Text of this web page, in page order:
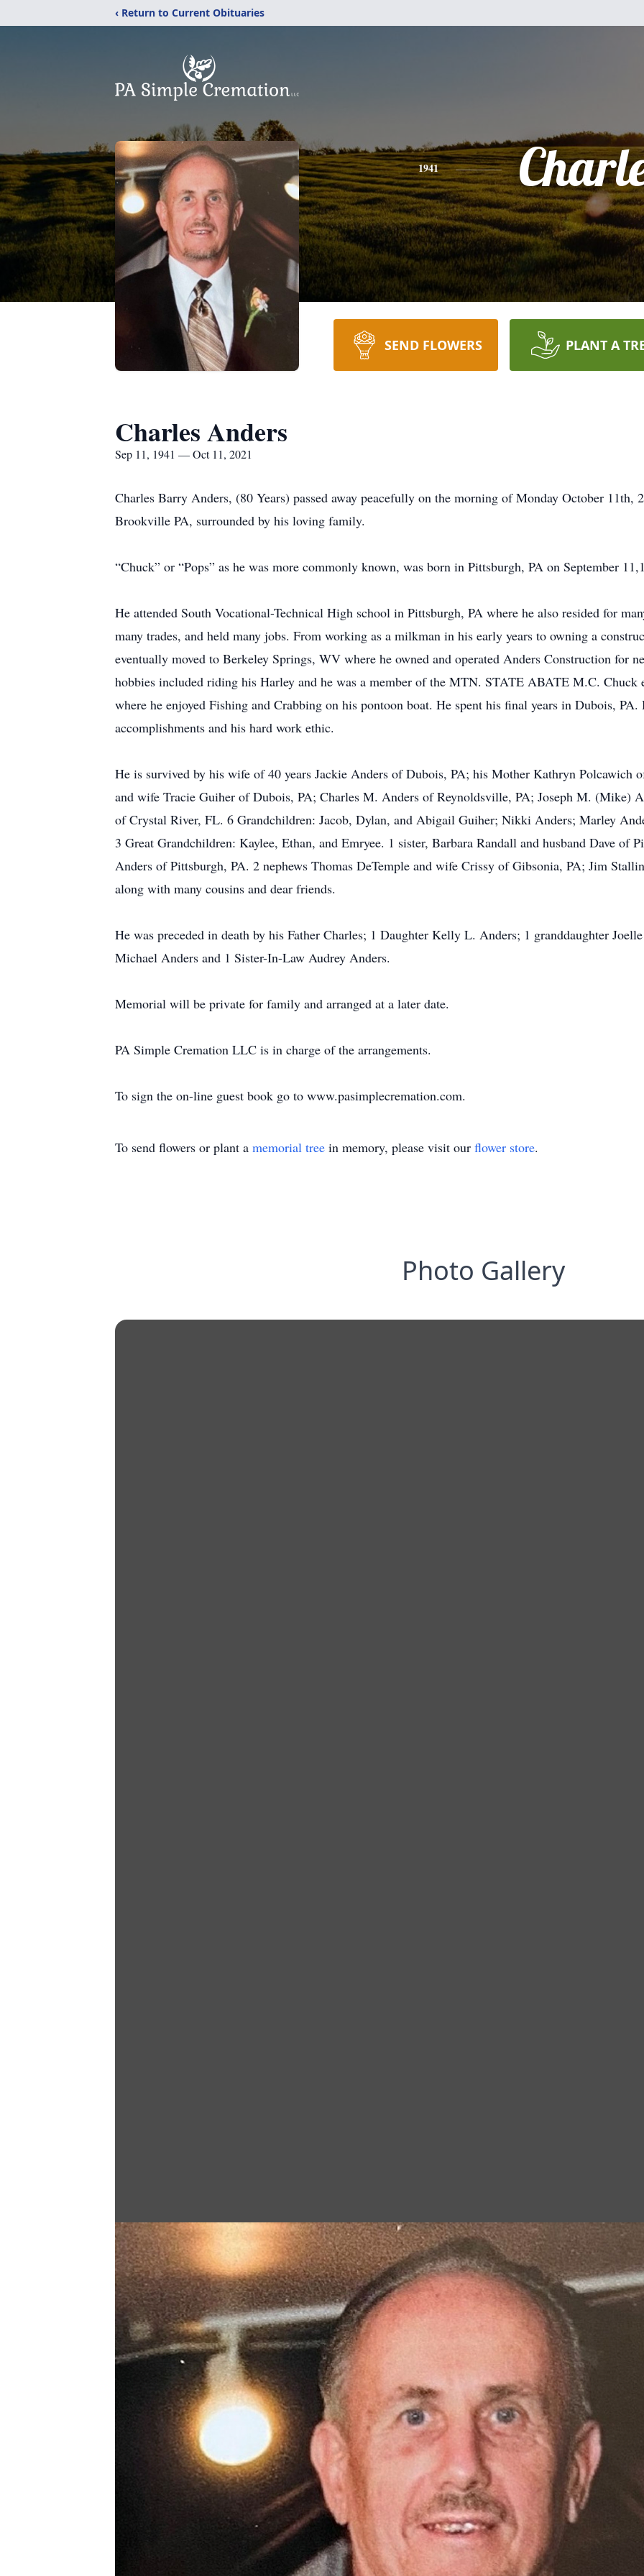
‹ Return to Current Obituaries
1941
SEND FLOWERS PLANT A
Charles Anders
Sep 11, 1941 — Oct 11, 2021
Charles Barry Anders, (80 Years) passed away peacefully on the morning of Monday October
Brookville PA, surrounded by his loving family.
“Chuck” or “Pops” as he was more commonly known, was born in Pittsburgh, PA on September
He attended South Vocational-Technical High school in Pittsburgh, PA where he also resided for
many trades, and held many jobs. From working as a milkman in his early years to owning a
eventually moved to Berkeley Springs, WV where he owned and operated Anders Construction for
hobbies included riding his Harley and he was a member of the MTN. STATE ABATE M.C.
where he enjoyed Fishing and Crabbing on his pontoon boat. He spent his final years in Dubois,
accomplishments and his hard work ethic.
He is survived by his wife of 40 years Jackie Anders of Dubois, PA; his Mother Kathryn Polcawich
and wife Tracie Guiher of Dubois, PA; Charles M. Anders of Reynoldsville, PA; Joseph M. (Mike)
of Crystal River, FL. 6 Grandchildren: Jacob, Dylan, and Abigail Guiher; Nikki Anders; Marley
3 Great Grandchildren: Kaylee, Ethan, and Emryee. 1 sister, Barbara Randall and husband Dave of
Anders of Pittsburgh, PA. 2 nephews Thomas DeTemple and wife Crissy of Gibsonia, PA; Jim
along with many cousins and dear friends.
He was preceded in death by his Father Charles; 1 Daughter Kelly L. Anders; 1 granddaughter
Michael Anders and 1 Sister-In-Law Audrey Anders.
Memorial will be private for family and arranged at a later date.
PA Simple Cremation LLC is in charge of the arrangements.
To sign the on-line guest book go to www.pasimplecremation.com.
To send flowers or plant a memorial tree in memory, please visit our flower store.
Photo Gallery